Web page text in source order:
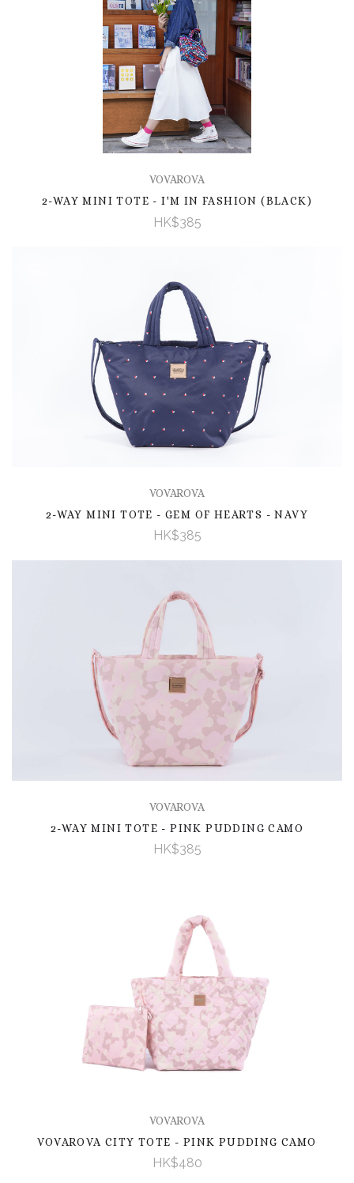
VOVAROVA
2-WAY MINI TOTE - I'M IN FASHION (BLACK)
HK$385
VOVAROVA
2-WAY MINI TOTE - GEM OF HEARTS - NAVY
HK$385
VOVAROVA
2-WAY MINI TOTE - PINK PUDDING CAMO
HK$385
VOVAROVA
VOVAROVA CITY TOTE - PINK PUDDING CAMO
HK$480